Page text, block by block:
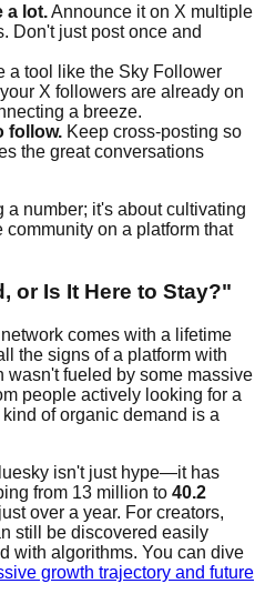
a lot.Announce it on X multiple
Don't just post once and
a tool like the Sky Follower
X followers are already on
a breeze.
follow. Keep cross-posting so
the great conversations
number; it's about cultivating
on a platform that
or Is It Here to Stay?"
comes with a lifetime
the signs of a platform with
wasn't fueled by some massive
people actively looking for a
of organic demand is a
isn't just hype—it has
from 13 million to 40.2
over a year. For creators,
still be discovered easily
with algorithms. You can dive
growth trajectory and future